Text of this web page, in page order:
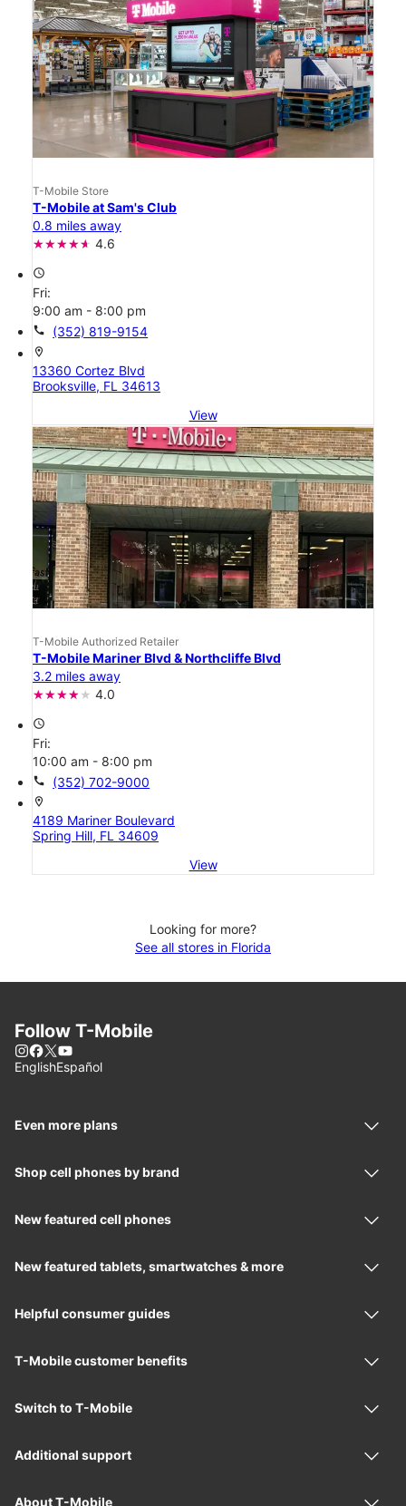
T-Mobile Store
T-Mobile at Sam's Club
0.8 miles away
4.6
access_time
Fri:
9:00 am - 8:00 pm
call (352) 819-9154
location_on
13360 Cortez Blvd
Brooksville, FL 34613
View
T-Mobile Authorized Retailer
T-Mobile Mariner Blvd & Northcliffe Blvd
3.2 miles away
4.0
access_time
Fri:
10:00 am - 8:00 pm
call (352) 702-9000
location_on
4189 Mariner Boulevard
Spring Hill, FL 34609
View
Looking for more?
See all stores in Florida